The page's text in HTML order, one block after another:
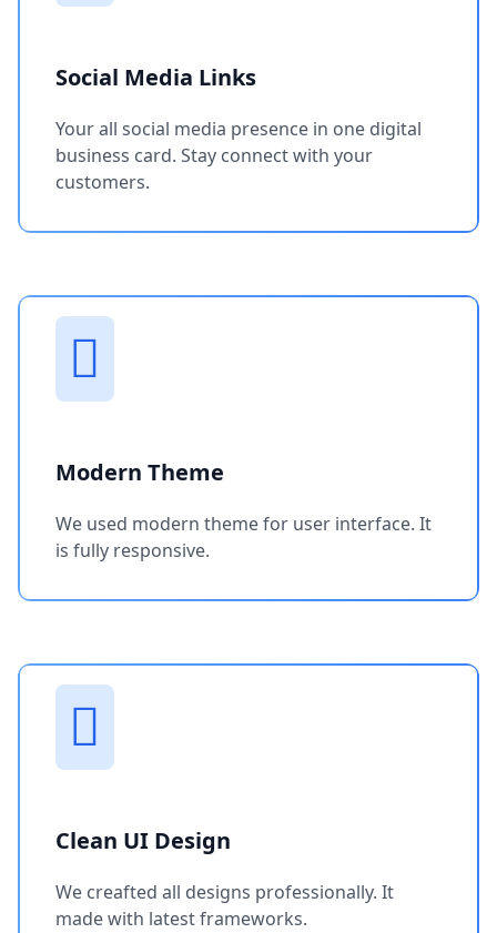
Social Media Links
Your all social media presence in one digital
business card. Stay connect with your
customers.
Modern Theme
We used modern theme for user interface. It
is fully responsive.
Clean UI Design
We creafted all designs professionally. It
made with latest frameworks.